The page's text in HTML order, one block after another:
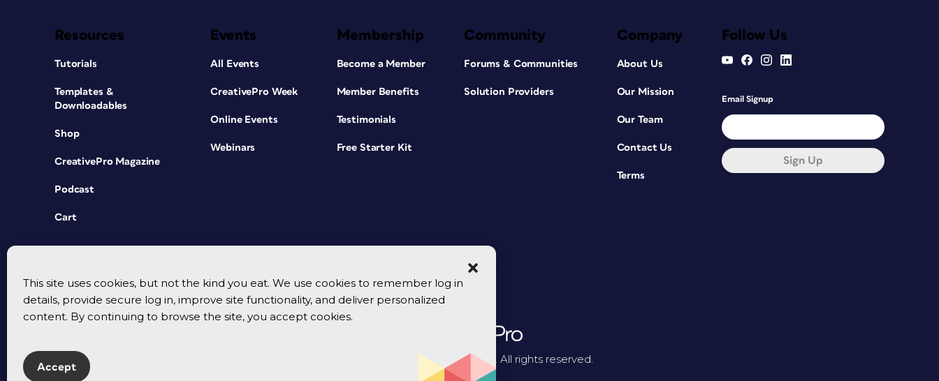
This site uses cookies, but not the kind you eat. We use cookies to remember log in
details, provide secure log in, improve site functionality, and deliver personalized
content. By continuing to browse the site, you accept cookies.
Accept
Resources
Tutorials
Templates &
Downloadables
Shop
CreativePro Magazine
Podcast
Cart
Events
All Events
CreativePro Week
Online Events
Webinars
Membership
Become a Member
Member Benefits
Testimonials
Free Starter Kit
Community
Forums & Communities
Solution Providers
Company
About Us
Our Mission
Our Team
Contact Us
Terms
Follow Us
Email Signup
Sign Up
© 2026 CreativePro Network. All rights reserved.